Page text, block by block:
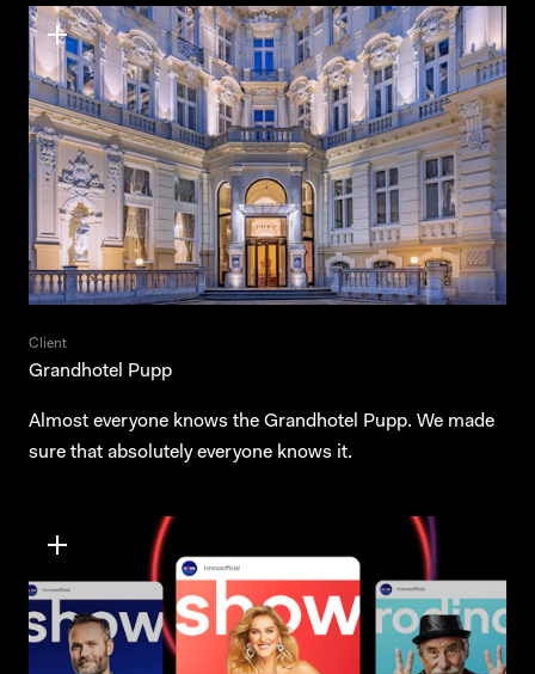
Client
Grandhotel Pupp
Almost everyone knows the Grandhotel Pupp. We made
sure that absolutely everyone knows it.